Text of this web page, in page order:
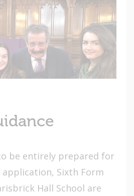
be entirely prepared for
Sixth Form
Hall School are